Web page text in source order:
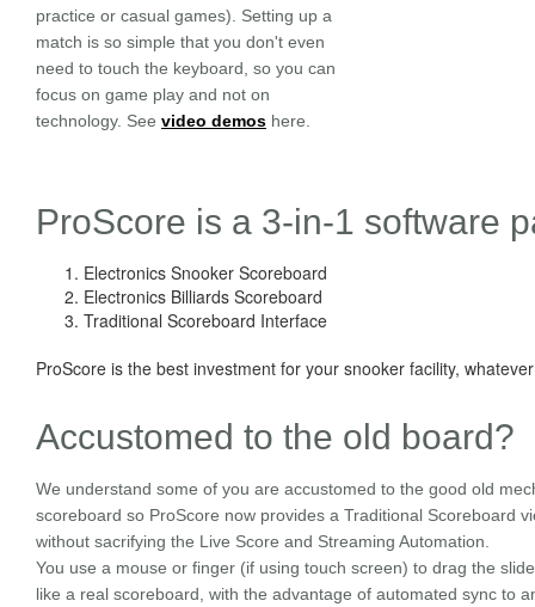
practice or casual games). Setting up a
match is so simple that you don't even
need to touch the keyboard, so you can
focus on game play and not on
technology. See video demos here.
ProScore is a 3-in-1 software
Electronics Snooker Scoreboard
Electronics Billiards Scoreboard
Traditional Scoreboard Interface
ProScore is the best investment for your snooker facility,
Accustomed to the old board?
We understand some of you are accustomed to the good old
scoreboard so ProScore now provides a Traditional Scoreboard
without sacrifying the Live Score and Streaming Automation.
You use a mouse or finger (if using touch screen) to drag the
like a real scoreboard, with the advantage of automated sync to